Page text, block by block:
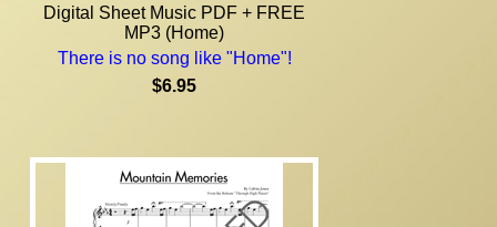
Digital Sheet Music PDF + FREE
MP3 (Home)
There is no song like "Home"!
$6.95